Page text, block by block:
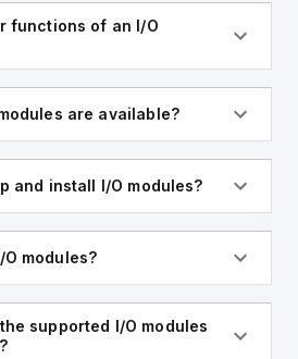
functions of an I/O
are available?
and install I/O modules?
modules?
supported I/O modules